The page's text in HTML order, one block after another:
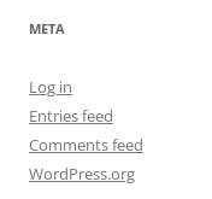
META
Log in
Entries feed
Comments feed
WordPress.org